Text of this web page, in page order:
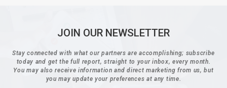
JOIN OUR NEWSLETTER
Stay connected with what our partners are accomplishing; subscribe
today and get the full report, straight to your inbox, every month.
You may also receive information and direct marketing from us, but
you may update your preferences at any time.